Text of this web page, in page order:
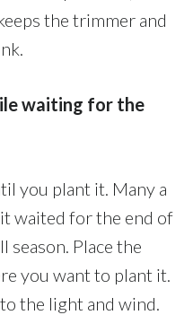
the trimmer and
waiting for the
you plant it. Many a
waited for the end of
Place the
you want to plant it.
the light and wind.